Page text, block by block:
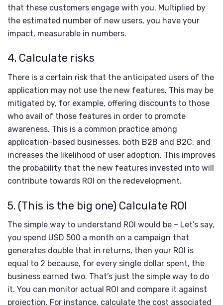
that these customers engage with you. Multiplied by
the estimated number of new users, you have your
impact, measurable in numbers.
4. Calculate risks
There is a certain risk that the anticipated users of the
application may not use the new features. This may be
mitigated by, for example, offering discounts to those
who avail of those features in order to promote
awareness. This is a common practice among
application-based businesses, both B2B and B2C, and
increases the likelihood of user adoption. This improves
the probability that the new features invested into will
contribute towards ROI on the redevelopment.
5. (This is the big one) Calculate ROI
The simple way to understand ROI would be – Let’s say,
you spend USD 500 a month on a campaign that
generates double that in returns, then your ROI is
equal to 2 because, for every single dollar spent, the
business earned two. That’s just the simple way to do
it. You can monitor actual ROI and compare it against
projection. For instance, calculate the cost associated